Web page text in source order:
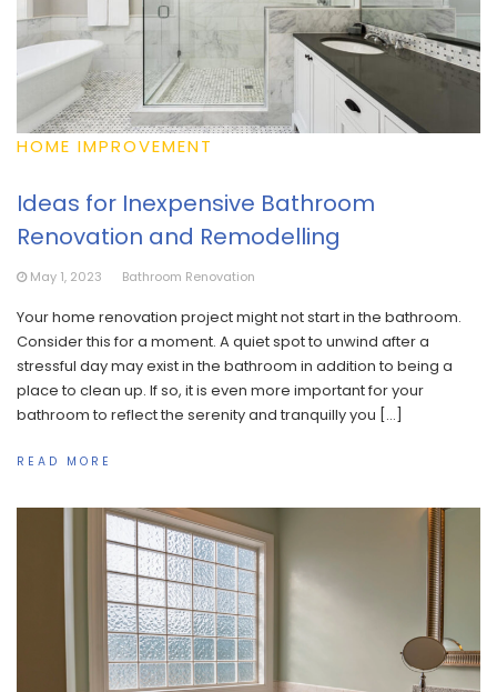
HOME IMPROVEMENT
Ideas for Inexpensive Bathroom
Renovation and Remodelling
May 1, 2023 Bathroom Renovation
Your home renovation project might not start in the bathroom.
Consider this for a moment. A quiet spot to unwind after a
stressful day may exist in the bathroom in addition to being a
place to clean up. If so, it is even more important for your
bathroom to reflect the serenity and tranquilly you […]
READ MORE